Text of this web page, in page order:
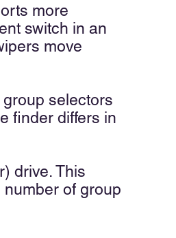
more
switch in an
move
selectors
finder differs in
drive. This
of group